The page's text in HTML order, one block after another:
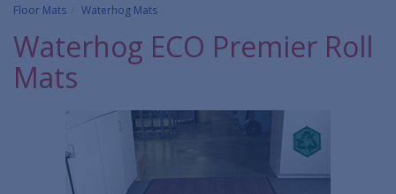
Floor Mats Waterhog Mats
Waterhog ECO Premier Roll
Mats